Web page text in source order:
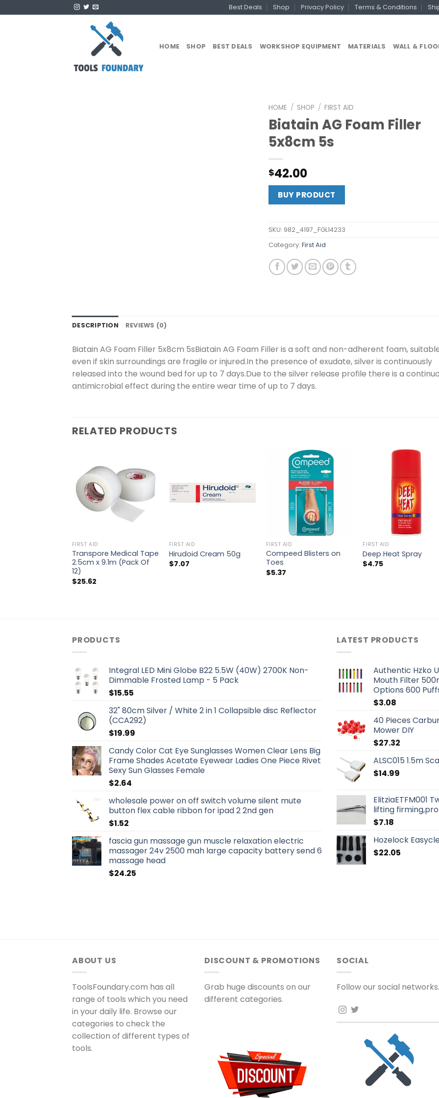
to
Best Deals Shop Privacy Policy Terms & Conditions
HOME SHOP BEST DEALS WORKSHOP EQUIPMENT MATERIALS WALL &
HOME / SHOP / FIRST AID
Biatain AG Foam Filler
5x8cm 5s
$42.00
BUY PRODUCT
SKU: 982_4197_FGL14233
Category: First Aid
DESCRIPTION REVIEWS (0)
Biatain AG Foam Filler 5x8cm 5sBiatain AG Foam Filler is a soft and non-adherent foam,
even if skin surroundings are fragile or injured.In the presence of exudate, silver is continuously
released into the wound bed for up to 7 days.Due to the silver release profile there is a
antimicrobial effect during the entire wear time of up to 7 days.
RELATED PRODUCTS
FIRST AID
Transpore Medical Tape
2.5cm x 9.1m (Pack Of
12)
$25.62
FIRST AID
Hirudoid Cream 50g
$7.07
FIRST AID
Compeed Blisters on
Toes
$5.37
FIRST AID
Deep Heat Spray
$4.75
PRODUCTS
Integral LED Mini Globe B22 5.5W (40W) 2700K Non-
Dimmable Frosted Lamp - 5 Pack
$15.55
32" 80cm Silver / White 2 in 1 Collapsible disc Reflector
(CCA292)
$19.99
Candy Color Cat Eye Sunglasses Women Clear Lens Big
Frame Shades Acetate Eyewear Ladies One Piece Rivet
Sexy Sun Glasses Female
$2.64
wholesale power on off switch volume silent mute
button flex cable ribbon for ipad 2 2nd gen
$1.52
fascia gun massage gun muscle relaxation electric
massager 24v 2500 mah large capacity battery send 6
massage head
$24.25
LATEST PRODUCTS
Authentic Hzko
Mouth Filter
Options 600
$3.08
40 Pieces
Mower DIY
$27.32
ALSC015 1.5m
$14.99
ElitziaETFM001
lifting
$7.18
Hozelock
$22.05
ABOUT US
ToolsFoundary.com has all
range of tools which you need
in your daily life. Browse our
categories to check the
collection of different types of
tools.
DISCOUNT & PROMOTIONS
Grab huge discounts on our
different categories.
SOCIAL
Follow our social networks.